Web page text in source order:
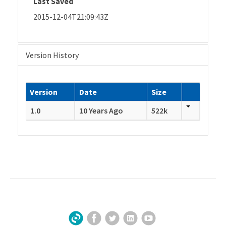
2015-12-04T21:09:43Z
Version History
Version Date
Size
1.0
10 Years Ago 522k
Sign Up for Our Newsletter
Facebook
TwitterLinkedInYouTube